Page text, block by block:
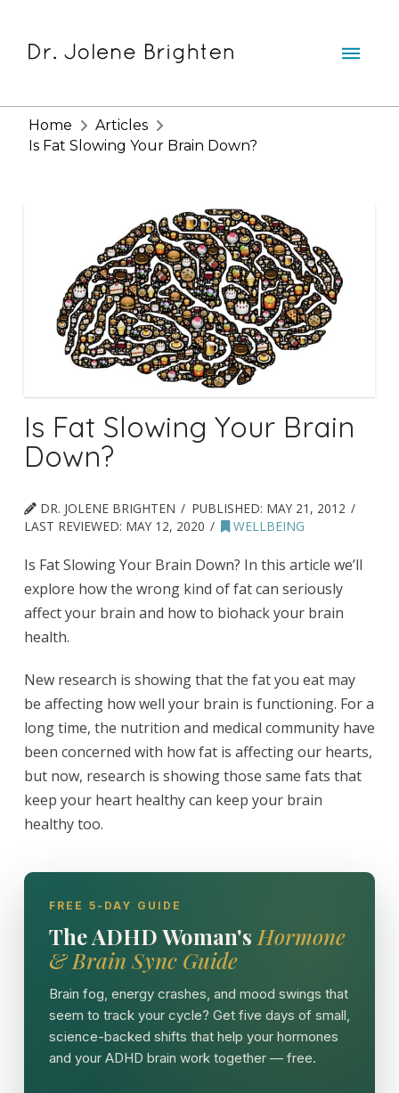
Home
Articles
Is Fat Slowing Your Brain Down?
Is Fat Slowing Your Brain
Down?
DR. JOLENE BRIGHTEN PUBLISHED: MAY 21, 2012
LAST REVIEWED: MAY 12, 2020 WELLBEING
Is Fat Slowing Your Brain Down? In this article we’ll
explore how the wrong kind of fat can seriously
affect your brain and how to biohack your brain
health.
New research is showing that the fat you eat may
be affecting how well your brain is functioning. For a
long time, the nutrition and medical community have
been concerned with how fat is affecting our hearts,
but now, research is showing those same fats that
keep your heart healthy can keep your brain
healthy too.
FREE 5-DAY GUIDE
The ADHD Woman's Hormone
& Brain Sync Guide
Brain fog, energy crashes, and mood swings that
seem to track your cycle? Get five days of small,
science-backed shifts that help your hormones
and your ADHD brain work together — free.